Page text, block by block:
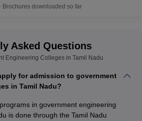
Brochures downloaded so far
Asked Questions
Engineering Colleges in Tamil Nadu
for admission to government
in Tamil Nadu?
in government engineering
is done through the Tamil Nadu